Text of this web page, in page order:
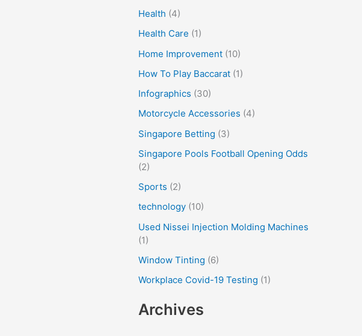
Health (4)
Health Care (1)
Home Improvement (10)
How To Play Baccarat (1)
Infographics (30)
Motorcycle Accessories (4)
Singapore Betting (3)
Singapore Pools Football Opening Odds
(2)
Sports (2)
technology (10)
Used Nissei Injection Molding Machines
(1)
Window Tinting (6)
Workplace Covid-19 Testing (1)
Archives